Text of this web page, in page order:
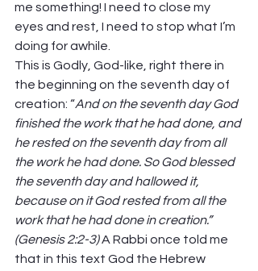
me something! I need to close my
eyes and rest, I need to stop what I’m
doing for awhile.
This is Godly, God-like, right there in
the beginning on the seventh day of
creation: “And on the seventh day God
finished the work that he had done, and
he rested on the seventh day from all
the work he had done. So God blessed
the seventh day and hallowed it,
because on it God rested from all the
work that he had done in creation.”
(Genesis 2:2-3) A Rabbi once told me
that in this text God the Hebrew